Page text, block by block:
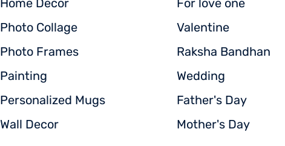
Home Decor
Photo Collage
Photo Frames
Painting
Personalized Mugs
Wall Decor
For love one
Valentine
Raksha Bandhan
Wedding
Father's Day
Mother's Day